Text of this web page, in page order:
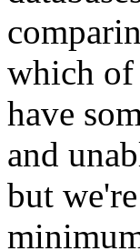
which of
have
and
but